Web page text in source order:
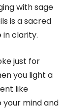
with sage
is a sacred
in clarity.
just for
you light a
like
your mind and